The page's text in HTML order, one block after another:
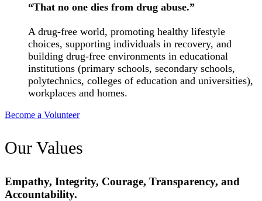
“That no one dies from drug abuse.”
A drug-free world, promoting healthy lifestyle
choices, supporting individuals in recovery, and
building drug-free environments in educational
institutions (primary schools, secondary schools,
polytechnics, colleges of education and universities),
workplaces and homes.
Become a Volunteer
Our Values
Empathy, Integrity, Courage, Transparency, and
Accountability.